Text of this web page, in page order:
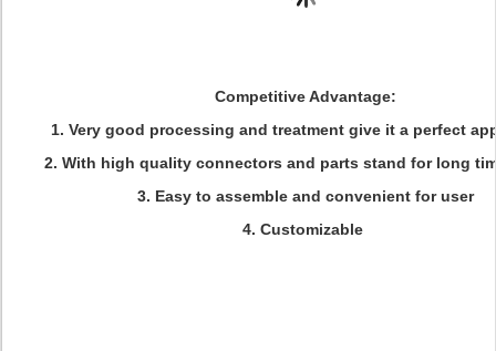
Competitive Advantage:
1. Very good processing and treatment give it a perfect
2. With high quality connectors and parts stand for long
3. Easy to assemble and convenient for user
4. Customizable